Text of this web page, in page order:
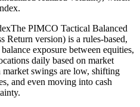
PIMCO Tactical Balanced
Return version) is a rules-based,
exposure between equities,
daily based on market
swings are low, shifting
and even moving into cash